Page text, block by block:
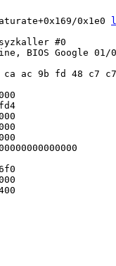
0x1e0
#0
BIOS Google 01/
ac 9b fd 48 c7